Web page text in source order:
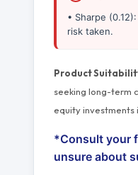
• Sharpe
risk taken.
Product
seeking long-term
equity investments
*Consult your
unsure about